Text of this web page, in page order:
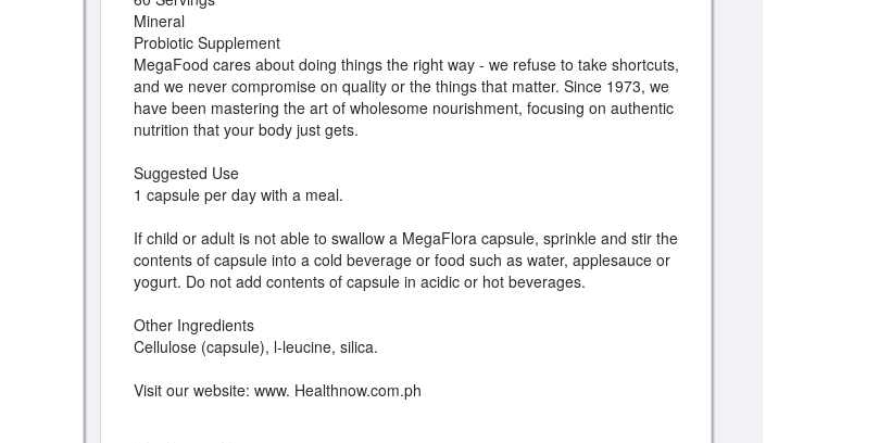
Mineral
Probiotic Supplement
MegaFood cares about doing things the right way - we refuse to take shortcuts,
and we never compromise on quality or the things that matter. Since 1973, we
have been mastering the art of wholesome nourishment, focusing on authentic
nutrition that your body just gets.
Suggested Use
1 capsule per day with a meal.
If child or adult is not able to swallow a MegaFlora capsule, sprinkle and stir the
contents of capsule into a cold beverage or food such as water, applesauce or
yogurt. Do not add contents of capsule in acidic or hot beverages.
Other Ingredients
Cellulose (capsule), l-leucine, silica.
Visit our website: www. Healthnow.com.ph